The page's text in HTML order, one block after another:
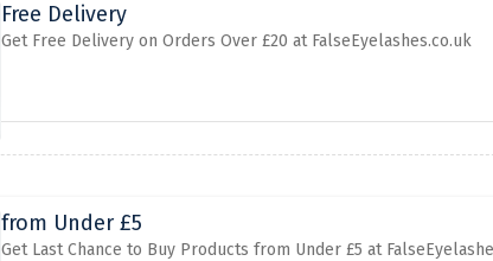
Free Delivery
Get Free Delivery on Orders Over £20 at FalseEyelashes.co.uk
from Under £5
Get Last Chance to Buy Products from Under £5 at